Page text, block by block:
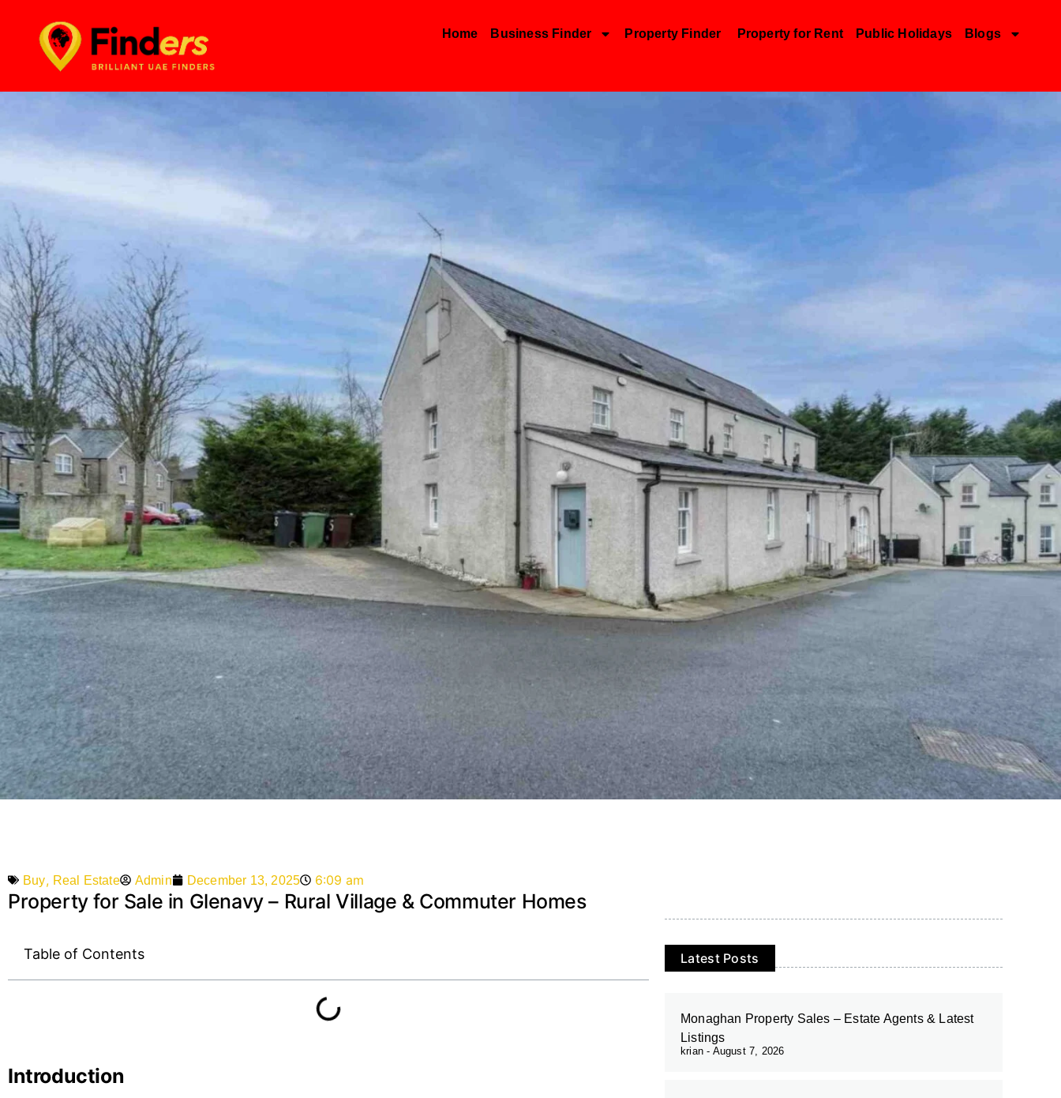
Home Business Finder Property Finder Property for Rent Public Holidays Blogs
Buy, Real Estate Admin December 13, 2025 6:09 am
Property for Sale in Glenavy – Rural Village & Commuter Homes
Table of Contents
Introduction
Latest Posts
Monaghan Property Sales – Estate Agents & Latest
Listings
krian August 7, 2026